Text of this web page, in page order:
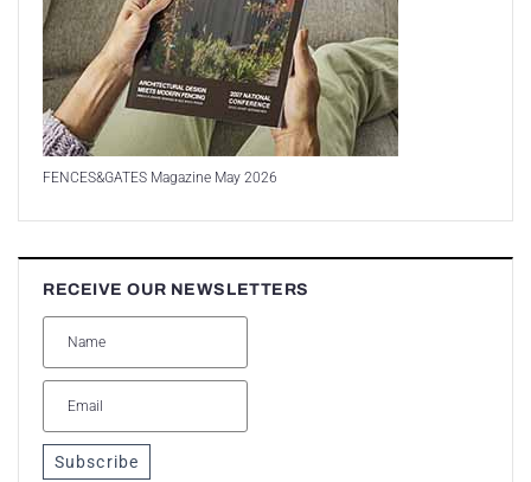
FENCES&GATES Magazine May 2026
RECEIVE OUR NEWSLETTERS
Subscribe